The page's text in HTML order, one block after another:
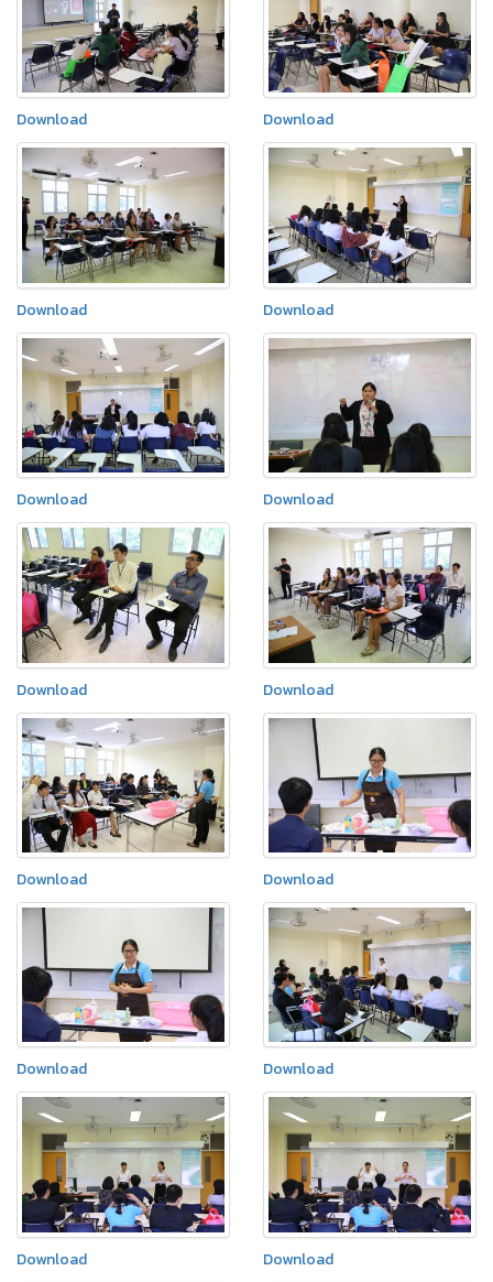
Download Download
Download Download
Download Download
Download Download
Download Download
Download Download
Download Download